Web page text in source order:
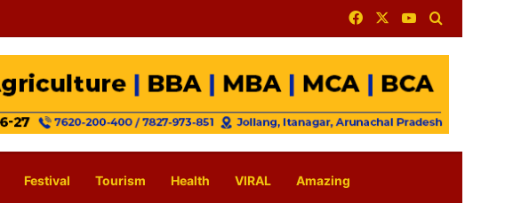
FacebookYouTube
Festival Tourism Health VIRAL Amazing